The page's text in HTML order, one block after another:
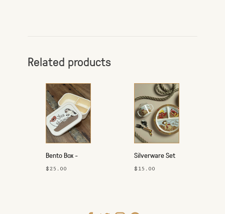
Related products
Bento Box -
Yeehaw
$25.00
Silverware Set
- Yeehaw
$15.00